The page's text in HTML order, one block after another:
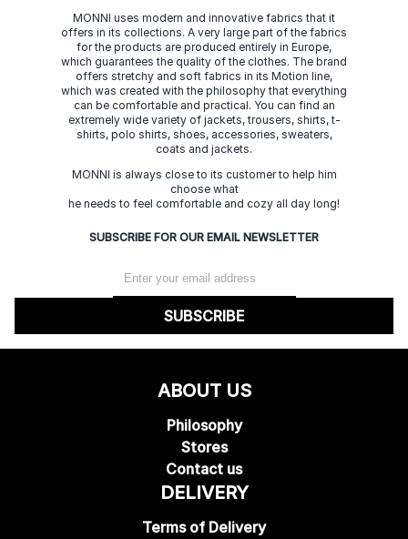
MONNI uses modern and innovative fabrics that it
offers in its collections. A very large part of the fabrics
for the products are produced entirely in Europe,
which guarantees the quality of the clothes. The brand
offers stretchy and soft fabrics in its Motion line,
which was created with the philosophy that everything
can be comfortable and practical. You can find an
extremely wide variety of jackets, trousers, shirts, t-
shirts, polo shirts, shoes, accessories, sweaters,
coats and jackets.
MONNI is always close to its customer to help him
choose what
he needs to feel comfortable and cozy all day long!
SUBSCRIBE FOR OUR EMAIL NEWSLETTER
SUBSCRIBE
ABOUT US
Philosophy
Stores
Contact us
DELIVERY
Terms of Delivery